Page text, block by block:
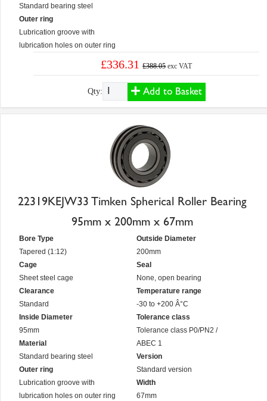
Standard bearing steel
Outer ring
Lubrication groove with
lubrication holes on outer ring
£336.31 £388.05 exc VAT
Qty: Add to Basket
22319KEJW33 Timken Spherical Roller Bearing
95mm x 200mm x 67mm
Bore Type
Tapered (1:12)
Cage
Sheet steel cage
Clearance
Standard
Inside Diameter
95mm
Material
Standard bearing steel
Outer ring
Lubrication groove with
lubrication holes on outer ring
Outside Diameter
200mm
Seal
None, open bearing
Temperature range
-30 to +200 Â°C
Tolerance class
Tolerance class P0/PN2 /
ABEC 1
Version
Standard version
Width
67mm